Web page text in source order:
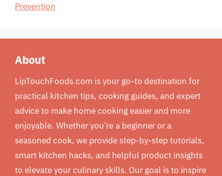
Prevention
About
LipTouchFoods.com is your go-to destination for
practical kitchen tips, cooking guides, and expert
advice to make home cooking easier and more
enjoyable. Whether you’re a beginner or a
seasoned cook, we provide step-by-step tutorials,
smart kitchen hacks, and helpful product insights
to elevate your culinary skills. Our goal is to inspire